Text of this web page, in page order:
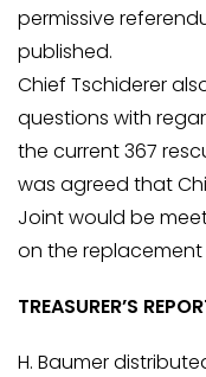
permissive
published.
Chief Tschiderer
questions with
the current 367
was agreed that
Joint would be
on the
TREASURER’S
H. Baumer